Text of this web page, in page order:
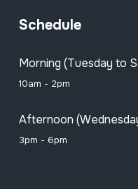
Schedule
Morning (Tuesday to
10am - 2pm
Afternoon
3pm - 6pm